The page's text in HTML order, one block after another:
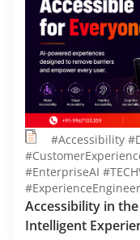
#Accessibility
#EnterpriseAI
Accessibility in
Intelligent